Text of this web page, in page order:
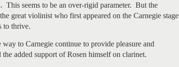
This seems to be an over-rigid parameter. But the
great violinist who first appeared on the Carnegie stage
to thrive.
way to Carnegie continue to provide pleasure and
added support of Rosen himself on clarinet.